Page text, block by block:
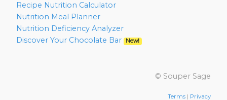
Recipe Nutrition Calculator
Nutrition Meal Planner
Nutrition Deficiency Analyzer
Discover Your Chocolate Bar
New!
© Souper Sage
Terms | Privacy